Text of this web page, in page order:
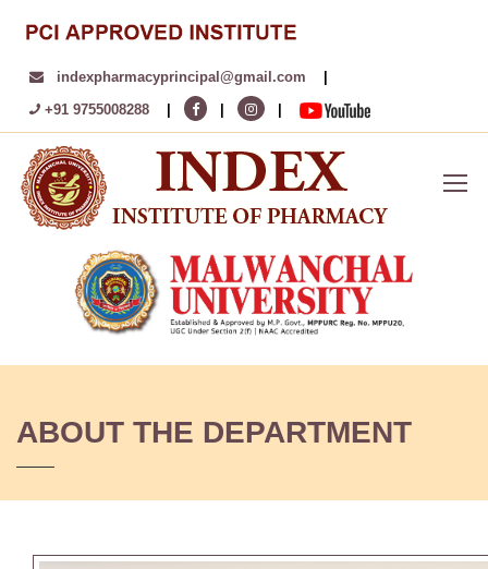
indexpharmacyprincipal@gmail.com
+91 9755008288
ABOUT THE DEPARTMENT